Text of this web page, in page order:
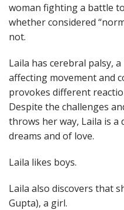
woman fighting a battle
whether considered
not.
Laila has cerebral palsy,
affecting movement and
provokes different
Despite the challenges
throws her way, Laila is
dreams and of love.
Laila likes boys.
Laila also discovers that
Gupta), a girl.